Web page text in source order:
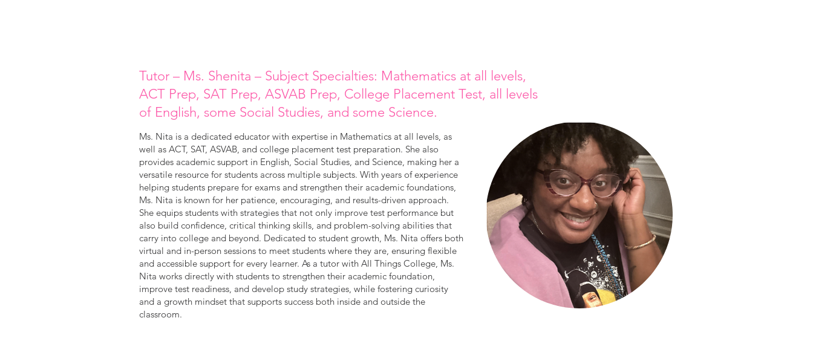
Tutor – Ms. Shenita – Subject Specialties: Mathematics at all levels,
ACT Prep, SAT Prep, ASVAB Prep, College Placement Test, all levels
of English, some Social Studies, and some Science.
Ms. Nita is a dedicated educator with expertise in Mathematics at all levels, as
well as ACT, SAT, ASVAB, and college placement test preparation. She also
provides academic support in English, Social Studies, and Science, making her a
versatile resource for students across multiple subjects. With years of experience
helping students prepare for exams and strengthen their academic foundations,
Ms. Nita is known for her patience, encouraging, and results-driven approach.
She equips students with strategies that not only improve test performance but
also build confidence, critical thinking skills, and problem-solving abilities that
carry into college and beyond. Dedicated to student growth, Ms. Nita offers both
virtual and in-person sessions to meet students where they are, ensuring flexible
and accessible support for every learner. As a tutor with All Things College, Ms.
Nita works directly with students to strengthen their academic foundation,
improve test readiness, and develop study strategies, while fostering curiosity
and a growth mindset that supports success both inside and outside the
classroom.